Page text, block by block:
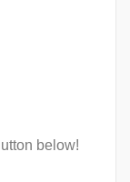
below!